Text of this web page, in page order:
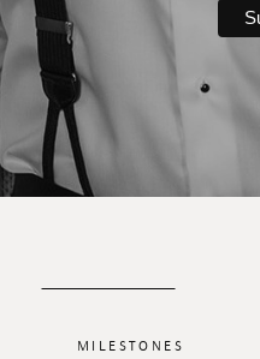
MILESTONES